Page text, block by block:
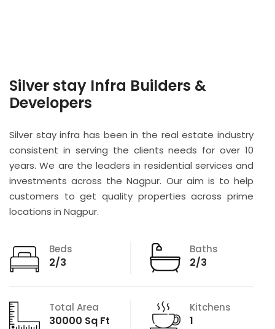
Silver stay Infra Builders &
Developers
Silver stay infra has been in the real estate industry
consistent in serving the clients needs for over 10
years. We are the leaders in residential services and
investments across the Nagpur. Our aim is to help
customers to get quality properties across prime
locations in Nagpur.
Beds
2/3
Baths
2/3
Total Area
30000 Sq Ft
Kitchens
1